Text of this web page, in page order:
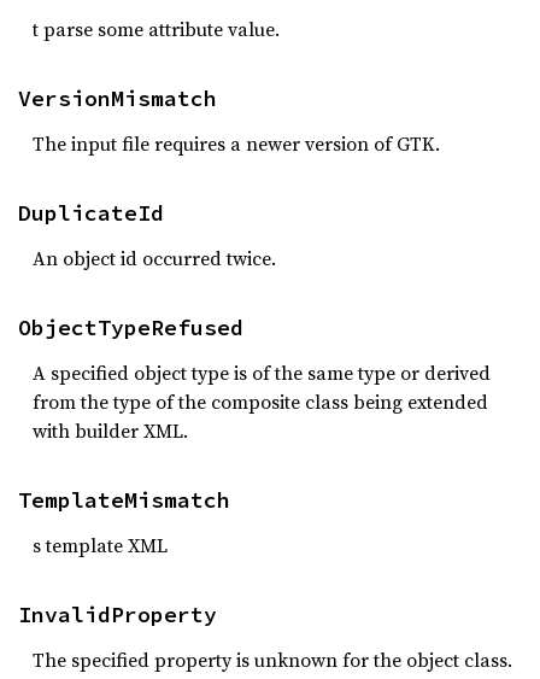
t parse some attribute value.
VersionMismatch
The input file requires a newer version of GTK.
DuplicateId
An object id occurred twice.
ObjectTypeRefused
A specified object type is of the same type or derived
from the type of the composite class being extended
with builder XML.
TemplateMismatch
s template XML
InvalidProperty
The specified property is unknown for the object class.